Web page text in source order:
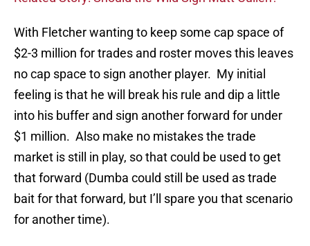
With Fletcher wanting to keep some cap space of
$2-3 million for trades and roster moves this leaves
no cap space to sign another player. My initial
feeling is that he will break his rule and dip a little
into his buffer and sign another forward for under
$1 million. Also make no mistakes the trade
market is still in play, so that could be used to get
that forward (Dumba could still be used as trade
bait for that forward, but I’ll spare you that scenario
for another time).